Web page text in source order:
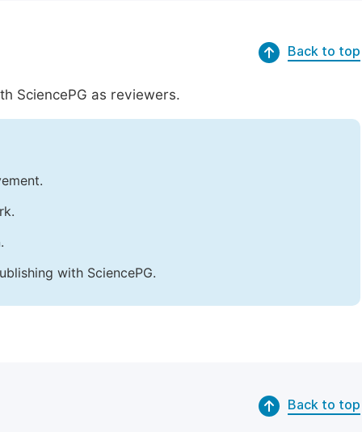
Back to top
SciencePG as reviewers.
with SciencePG.
Back to top